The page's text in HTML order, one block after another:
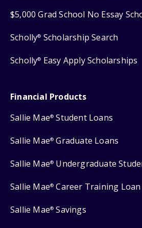
$5,000 Grad School No Essay
Scholly® Scholarship Search
Scholly® Easy Apply Scholarships
Financial Products
Sallie Mae® Student Loans
Sallie Mae® Graduate Loans
Sallie Mae® Undergraduate
Sallie Mae® Career Training Loan
Sallie Mae® Savings